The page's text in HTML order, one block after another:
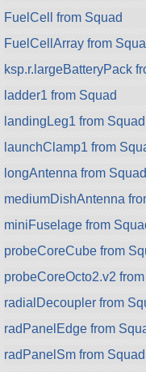
FuelCell from Squad
FuelCellArray from
ksp.r.largeBatteryPack
ladder1 from Squad
landingLeg1 from Squad
launchClamp1 from
longAntenna from Squad
mediumDishAntenna
miniFuselage from
probeCoreCube from
probeCoreOcto2.v2
radialDecoupler from
radPanelEdge from
radPanelSm from Squad